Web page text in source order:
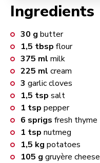
Ingredients
30 g butter
1,5 tbsp flour
375 ml milk
225 ml cream
3 garlic cloves
1,5 tsp salt
1 tsp pepper
6 sprigs fresh thyme
1 tsp nutmeg
1,5 kg potatoes
105 g gruyère cheese